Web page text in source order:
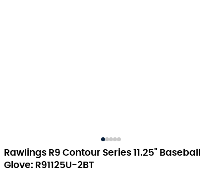
Rawlings R9 Contour Series 11.25" Baseball
Glove: R91125U-2BT